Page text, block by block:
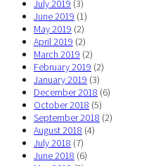
July 2019 (3)
June 2019 (1)
May 2019 (2)
April 2019 (2)
March 2019 (2)
February 2019 (2)
January 2019 (3)
December 2018 (6)
October 2018 (5)
September 2018 (2)
August 2018 (4)
July 2018 (7)
June 2018 (6)